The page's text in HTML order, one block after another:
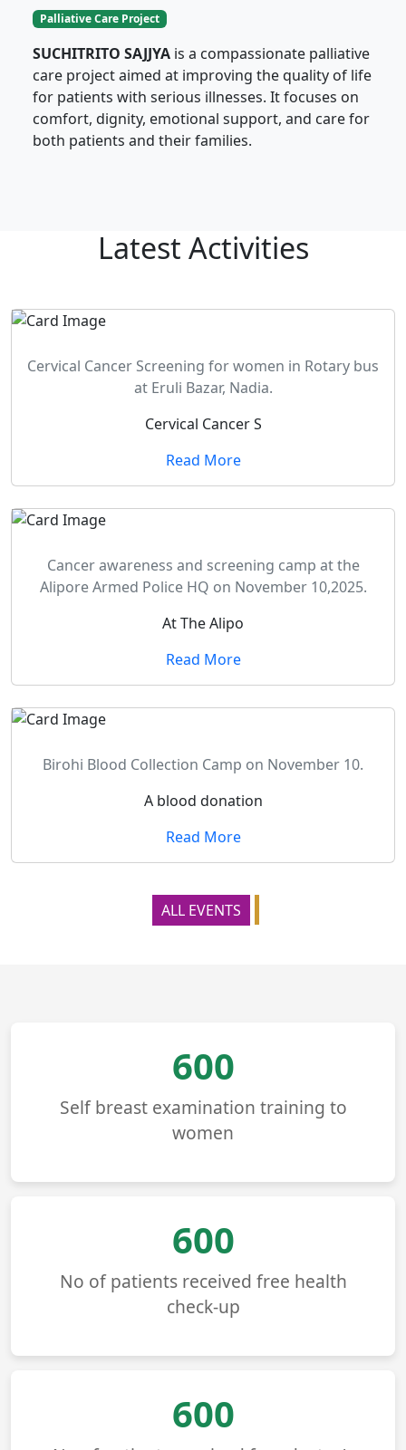
Palliative Care Project
SUCHITRITO SAJJYA is a compassionate palliative
care project aimed at improving the quality of life
for patients with serious illnesses. It focuses on
comfort, dignity, emotional support, and care for
both patients and their families.
Latest Activities
Cervical Cancer Screening for women in Rotary bus
at Eruli Bazar, Nadia.
Cervical Cancer S
Read More
Cancer awareness and screening camp at the
Alipore Armed Police HQ on November 10,2025.
At The Alipo
Read More
Birohi Blood Collection Camp on November 10.
A blood donation
Read More
ALL EVENTS
680
Self breast examination training to
women
680
No of patients received free health
check-up
680